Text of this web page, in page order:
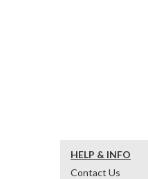
HELP & INFO
Contact Us